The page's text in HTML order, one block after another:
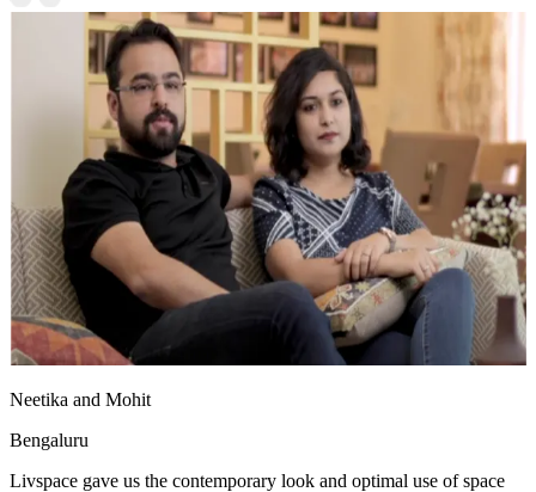
Neetika and Mohit
Bengaluru
Livspace gave us the contemporary look and optimal use of space